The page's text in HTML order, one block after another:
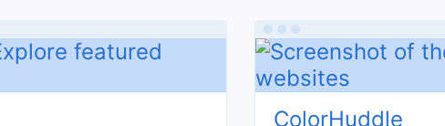
ColorHuddle